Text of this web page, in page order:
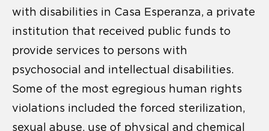
with disabilities in Casa Esperanza, a private
institution that received public funds to
provide services to persons with
psychosocial and intellectual disabilities.
Some of the most egregious human rights
violations included the forced sterilization,
sexual abuse, use of physical and chemical